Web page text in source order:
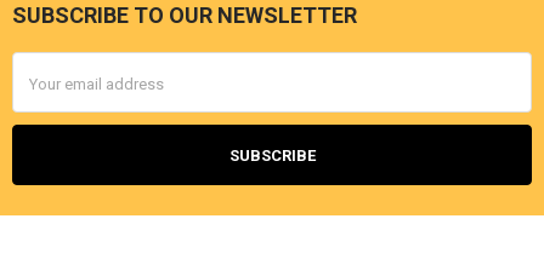
Footer
SUBSCRIBE TO OUR NEWSLETTER
Address